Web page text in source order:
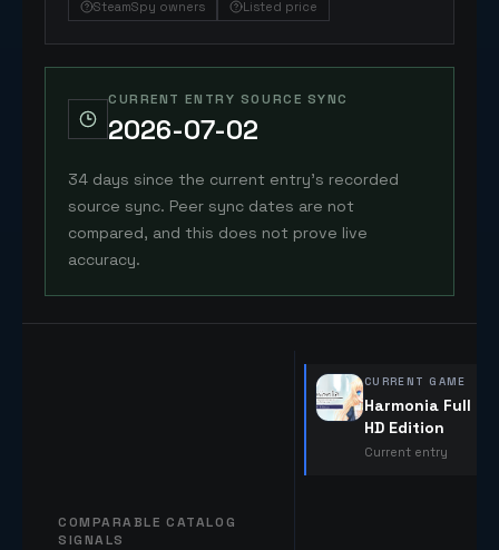
SteamSpy owners
Listed price
CURRENT ENTRY SOURCE SYNC
2026-07-02
34 days since the current entry's recorded
source sync. Peer sync dates are not
compared, and this does not prove live
accuracy.
COMPARABLE CATALOG
SIGNALS
CURRENT GAME
Harmonia Full
HD Edition
Current entry